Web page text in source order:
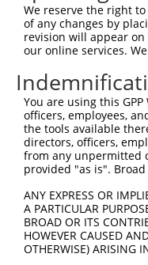
Sbjct  340
Query  519
Sbjct  414
Query  593
Sbjct  488
Sbjct  562
Query  741
We reserve the right
of any changes by
revision will appear on
our online services.
You are using this
officers, employees,
the tools available
directors, officers,
from any unpermitted
provided "as is".
ANY EXPRESS OR
A PARTICULAR
BROAD OR ITS
HOWEVER CAUSED
OTHERWISE) ARISING